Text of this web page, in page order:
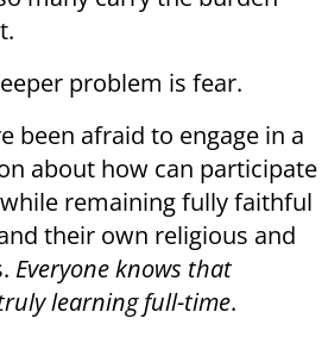
problem is fear.
been afraid to engage in a
about how can participate
remaining fully faithful
their own religious and
Everyone knows that
learning full-time.